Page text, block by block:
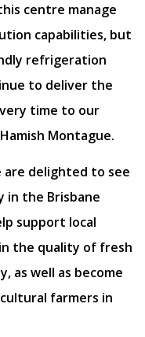
centre manage
capabilities, but
refrigeration
to deliver the
time to our
Montague.
are delighted to see
in the Brisbane
support local
the quality of fresh
as well as become
farmers in